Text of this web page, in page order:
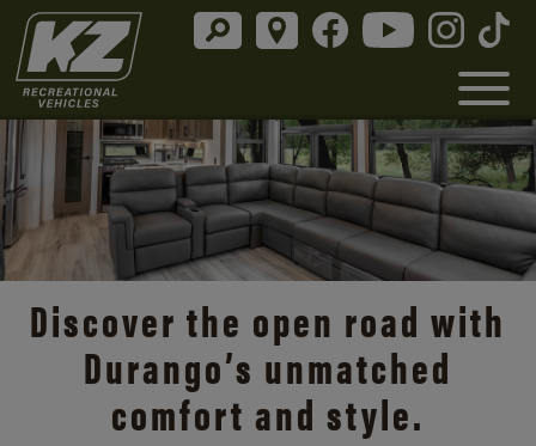
Discover the open road with
Durango’s unmatched
comfort and style.